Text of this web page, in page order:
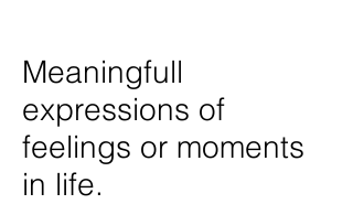
Meaningfull
expressions of
feelings or moments
in life.